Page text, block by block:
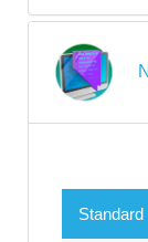
Standard